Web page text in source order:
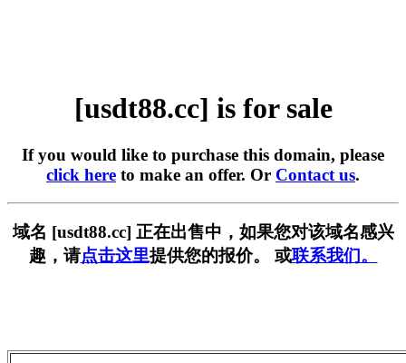
[usdt88.cc] is for sale
If you would like to purchase this domain, please
click here to make an offer. Or Contact us.
域名 [usdt88.cc] 正在出售中，如果您对该域名感兴
趣，请点击这里提供您的报价。 或联系我们。